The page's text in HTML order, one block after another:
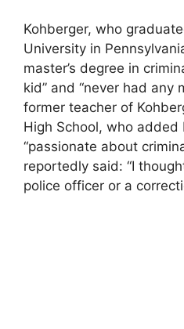
Kohberger, who
University in
master’s degree in
kid” and “never had any
former teacher of
High School, who
“passionate about
reportedly said: “I
police officer or a